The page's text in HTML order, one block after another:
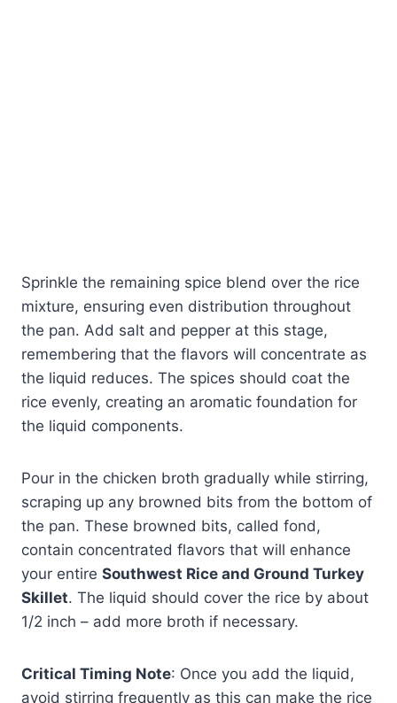
Sprinkle the remaining spice blend over the rice
mixture, ensuring even distribution throughout
the pan. Add salt and pepper at this stage,
remembering that the flavors will concentrate as
the liquid reduces. The spices should coat the
rice evenly, creating an aromatic foundation for
the liquid components.
Pour in the chicken broth gradually while stirring,
scraping up any browned bits from the bottom of
the pan. These browned bits, called fond,
contain concentrated flavors that will enhance
your entire Southwest Rice and Ground Turkey
Skillet. The liquid should cover the rice by about
1/2 inch – add more broth if necessary.
Critical Timing Note: Once you add the liquid,
avoid stirring frequently as this can make the rice